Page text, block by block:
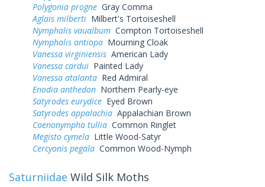
Polygonia progne Gray Comma
Aglais milberti Milbert's Tortoiseshell
Nymphalis vaualbum Compton Tortoiseshell
Nymphalis antiopa Mourning Cloak
Vanessa virginiensis American Lady
Vanessa cardui Painted Lady
Vanessa atalanta Red Admiral
Enodia anthedon Northern Pearly-eye
Satyrodes eurydice Eyed Brown
Satyrodes appalachia Appalachian Brown
Coenonympha tullia Common Ringlet
Megisto cymela Little Wood-Satyr
Cercyonis pegala Common Wood-Nymph
Saturniidae Wild Silk Moths